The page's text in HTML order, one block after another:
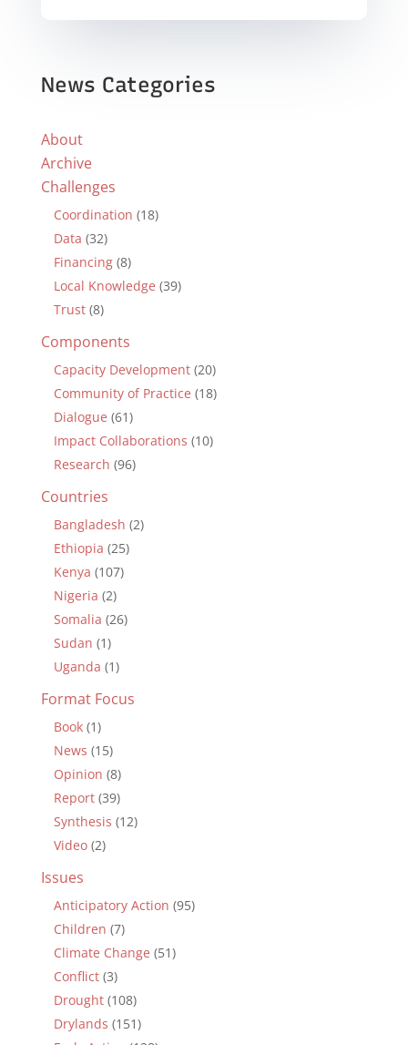
News Categories
About
Archive
Challenges
Coordination (18)
Data (32)
Financing(8)
Local Knowledge (39)
Trust(8)
Components
Capacity Development(20)
Community of Practice (18)
Dialogue (61)
Impact Collaborations (10)
Research (96)
Countries
Bangladesh (2)
Ethiopia (25)
Kenya (107)
Nigeria (2)
Somalia (26)
Sudan (1)
Uganda (1)
Format Focus
Book(1)
News (15)
Opinion (8)
Report(39)
Synthesis (12)
Video(2)
Issues
Anticipatory Action (95)
Children (7)
Climate Change (51)
Conflict(3)
Drought(108)
Drylands (151)